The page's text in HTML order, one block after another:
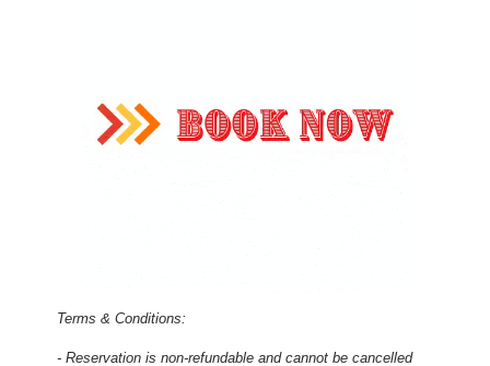
Terms & Conditions:
- Reservation is non-refundable and cannot be cancelled